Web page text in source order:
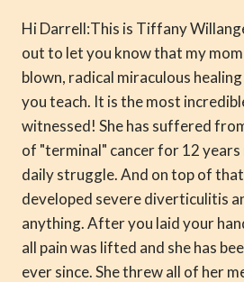
Hi Darrell:This is Tiffany
out to let you know that my
blown, radical miraculous
you teach. It is the most
witnessed! She has suffered
of "terminal" cancer for 12 years
daily struggle. And on top of
developed severe diverticulitis
anything. After you laid your
all pain was lifted and she has
ever since. She threw all of her